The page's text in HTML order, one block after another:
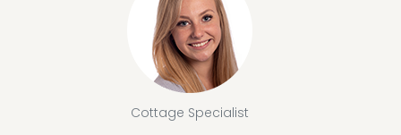
Cottage Specialist